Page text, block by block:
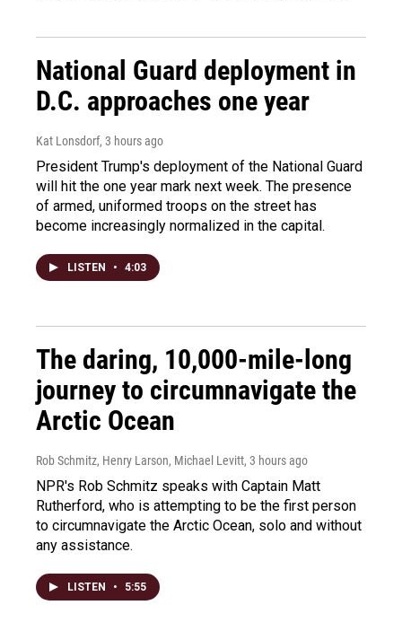
National Guard deployment in
D.C. approaches one year
Kat Lonsdorf, 3 hours ago
President Trump's deployment of the National Guard
will hit the one year mark next week. The presence
of armed, uniformed troops on the street has
become increasingly normalized in the capital.
LISTEN • 4:03
The daring, 10,000-mile-long
journey to circumnavigate the
Arctic Ocean
Rob Schmitz, Henry Larson, Michael Levitt, 3 hours ago
NPR's Rob Schmitz speaks with Captain Matt
Rutherford, who is attempting to be the first person
to circumnavigate the Arctic Ocean, solo and without
any assistance.
LISTEN • 5:55